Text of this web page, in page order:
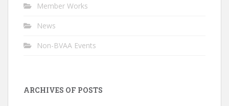
Member Works
News
Non-BVAA Events
ARCHIVES OF POSTS